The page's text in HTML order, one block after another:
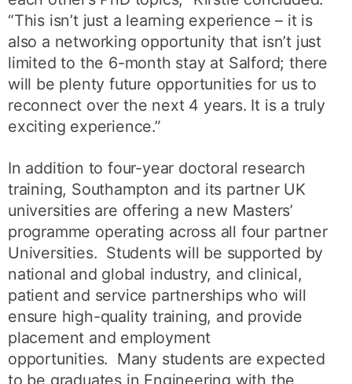
“This isn’t just a learning experience – it is
also a networking opportunity that isn’t just
limited to the 6-month stay at Salford; there
will be plenty future opportunities for us to
reconnect over the next 4 years. It is a truly
exciting experience.”
In addition to four-year doctoral research
training, Southampton and its partner UK
universities are offering a new Masters’
programme operating across all four partner
Universities. Students will be supported by
national and global industry, and clinical,
patient and service partnerships who will
ensure high-quality training, and provide
placement and employment
opportunities. Many students are expected
to be graduates in Engineering with the